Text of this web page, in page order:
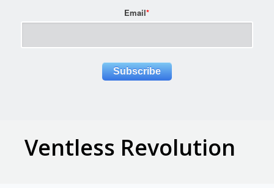
Email*
Ventless Revolution